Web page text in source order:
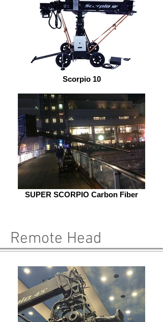
Scorpio 10
SUPER SCORPIO Carbon Fiber
Remote Head